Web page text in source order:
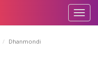
Dhanmondi